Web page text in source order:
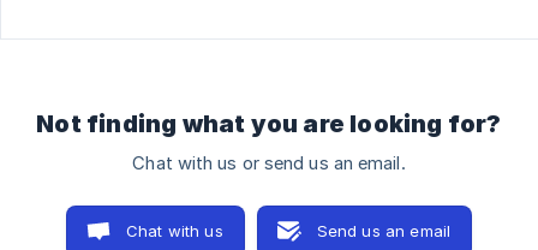
Not finding what you are looking for?
Chat with us or send us an email.
Chat with us Send us an email